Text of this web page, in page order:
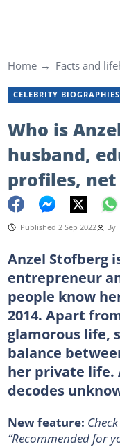
Home Facts and
CELEBRITY BIOGRAPHIES
Who is
husband,
profiles,
Published 2 Sep 2022 By
Anzel Stofberg
entrepreneur
people know
2014. Apart
glamorous life,
balance
her private life.
decodes
New feature:
“Recommended for